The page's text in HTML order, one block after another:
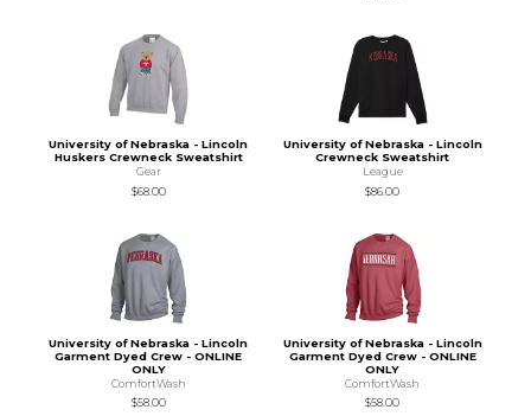
University of Nebraska - Lincoln
Huskers Crewneck Sweatshirt
Gear
$68.00
University of Nebraska - Lincoln
Crewneck Sweatshirt
League
$86.00
University of Nebraska - Lincoln
Garment Dyed Crew - ONLINE
ONLY
ComfortWash
$58.00
University of Nebraska - Lincoln
Garment Dyed Crew - ONLINE
ONLY
ComfortWash
$58.00